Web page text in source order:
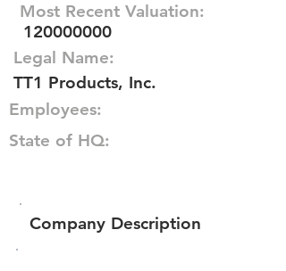
Most Recent Valuation:
120000000
Legal Name:
TT1 Products, Inc.
Employees:
State of HQ:
Company Description